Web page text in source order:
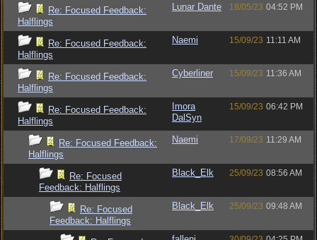
Re: Focused Feedback:
Halflings
Lunar Dante 18/05/23 04:52 PM
Re: Focused Feedback:
Halflings
Naemi 15/09/23 11:11 AM
Re: Focused Feedback:
Halflings
Cyberliner 15/09/23 11:36 AM
Re: Focused Feedback:
Halflings
Imora
DalSyn
15/09/23 06:42 PM
Re: Focused Feedback:
Halflings
Naemi 17/09/23 11:29 AM
Re: Focused
Feedback: Halflings
Black_Elk 25/09/23 08:56 AM
Re: Focused
Feedback: Halflings
Black_Elk 25/09/23 09:48 AM